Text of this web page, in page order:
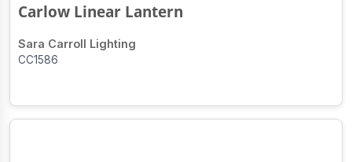
Carlow Linear Lantern
Sara Carroll Lighting
CC1586